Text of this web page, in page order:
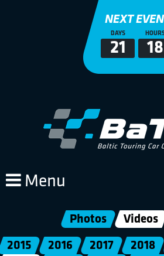
NEXT
DAYS
21 18
Menu
Photos Videos
2015 2016 2017 2018